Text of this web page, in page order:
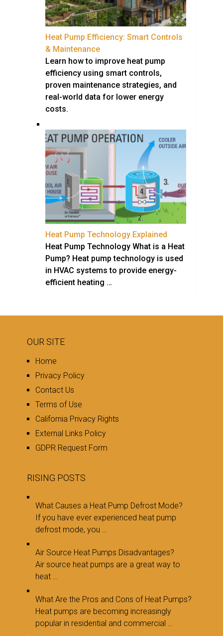
Heat Pump Efficiency: Smart Controls
& Maintenance
Learn how to improve heat pump
efficiency using smart controls,
proven maintenance strategies, and
real-world data for lower energy
costs.
Heat Pump Technology Explained
Heat Pump Technology What is a Heat
Pump? Heat pump technology is used
in HVAC systems to provide energy-
efficient heating …
OUR SITE
Home
Privacy Policy
Contact Us
Terms of Use
California Privacy Rights
External Links Policy
GDPR Request Form
RISING POSTS
What Causes a Heat Pump Defrost Mode?
If you have ever experienced heat pump
defrost mode, you …
Air Source Heat Pumps Disadvantages?
Air source heat pumps are a great way to
heat …
What Are the Pros and Cons of Heat Pumps?
Heat pumps are becoming increasingly
popular in residential and commercial …